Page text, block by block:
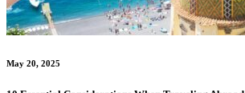
May 20, 2025